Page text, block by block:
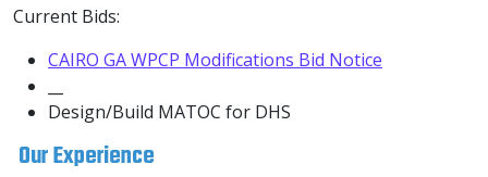
Current Bids:
CAIRO GA WPCP Modifications Bid Notice
Design/Build MATOC for DHS
Our Experience